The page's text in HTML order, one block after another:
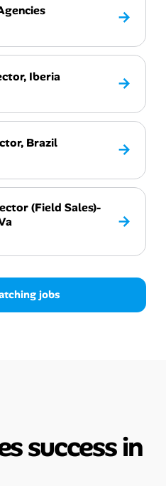
→
Iberia →
Brazil →
(Field Sales)-
→
jobs
success in